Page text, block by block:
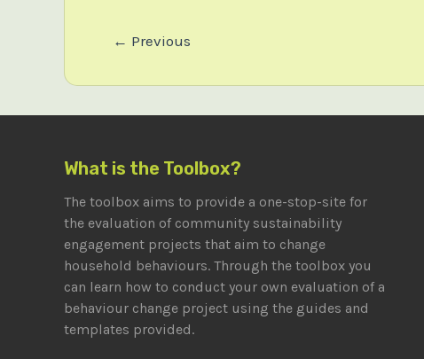
← Previous
What is the Toolbox?
The toolbox aims to provide a one-stop-site for
the evaluation of community sustainability
engagement projects that aim to change
household behaviours. Through the toolbox you
can learn how to conduct your own evaluation of a
behaviour change project using the guides and
templates provided.